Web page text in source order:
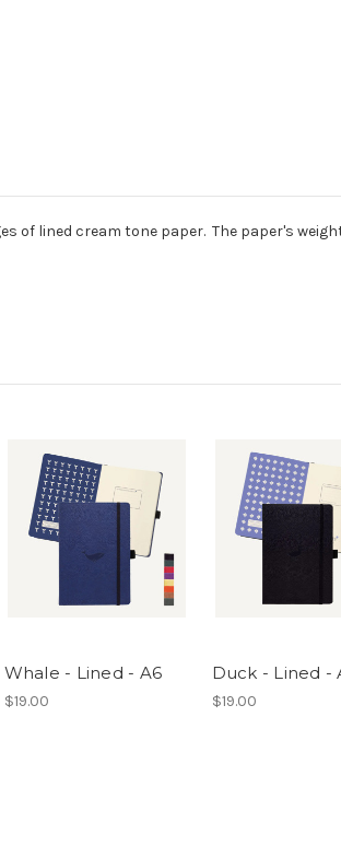
lined cream tone paper. The paper's weight
Whale - Lined - A6
$19.00
Duck - Lined -
$19.00